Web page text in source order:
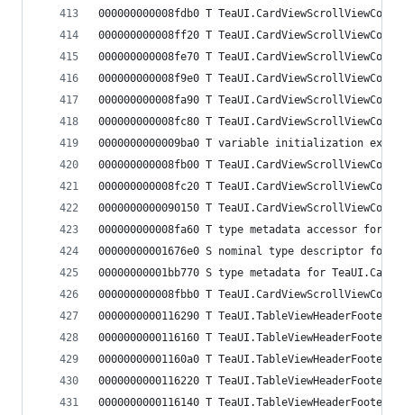
000000000008fdb0 T
000000000008ff20 T
000000000008fe70 T
000000000008f9e0 T
000000000008fa90 T
000000000008fc80 T
0000000000009ba0 T variable initialization
000000000008fb00 T
000000000008fc20 T
0000000000090150 T
000000000008fa60 T type metadata accessor for
00000000001676e0 S nominal type descriptor for
00000000001bb770 S type metadata for
000000000008fbb0 T
0000000000116290 T
0000000000116160 T
00000000001160a0 T
0000000000116220 T
0000000000116140 T